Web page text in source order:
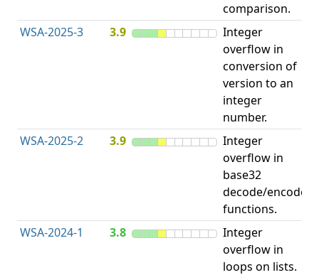
comparison.
WSA-2025-3 3.9
Integer
overflow in
conversion of
version to an
integer
number.
WSA-2025-2 3.9
Integer
overflow in
base32
decode/encode
functions.
WSA-2024-1 3.8
Integer
overflow in
loops on lists.